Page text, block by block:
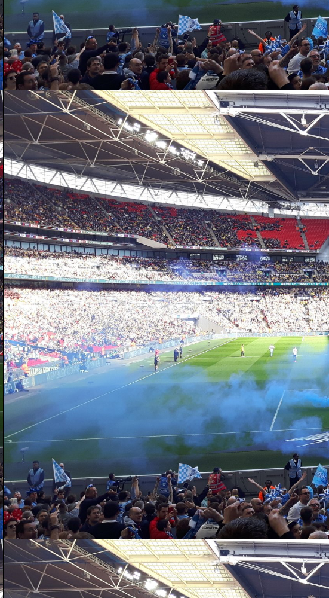
Happy
for 24 days so
be completed. A
have been this
disagree with, I
think most will
some have
DEC
Coventry
Games -
Happy
of the advent
would only be
Wembley
up until May of this
advent calendar
Wembley.
DEC
22
Coventry
Games -
Up until last
a large number of
second ever away
reason I fell in love
shocked the world
Italian newspaper.
must have been
DEC
21
Coventry
Games -
The top five
away, in fifth
day, and not at a
actual home. It
point now that this
as it was one we
the club.
DEC
20
Coventry
Games -
Yesterday
2014 on our return
game. Today, as
exact same
surreal ten minute
witnessed us play